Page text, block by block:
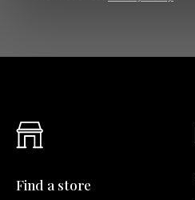
Find a store